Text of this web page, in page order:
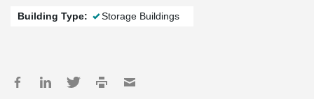
Building Type: Storage Buildings